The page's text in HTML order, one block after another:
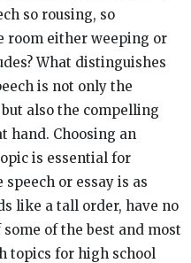
so rousing, so
room either weeping or
What distinguishes
is not only the
also the compelling
hand. Choosing an
is essential for
or essay is as
like a tall order, have no
of the best and most
topics for high school